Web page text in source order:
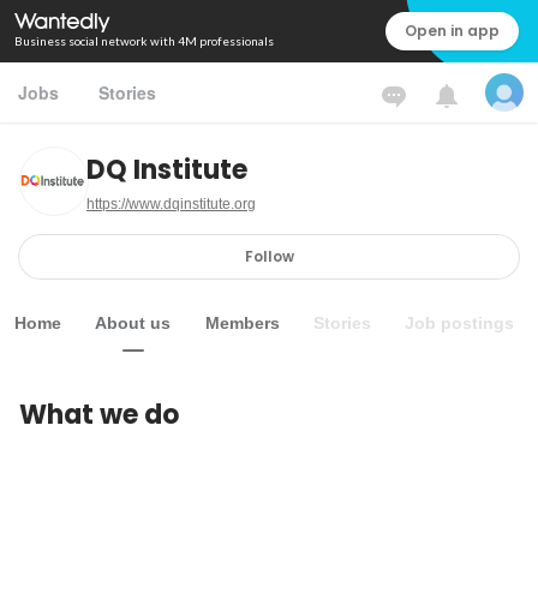
Business social network with 4M professionals Open in app
Jobs Stories
DQ Institute
https://www.dqinstitute.org
Follow
Home About us Members Stories Job postings
What we do